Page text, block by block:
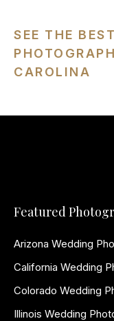
SEE THE
CAROLINA
Featured
Arizona Wedding
California Wedding
Colorado Wedding
Illinois Wedding